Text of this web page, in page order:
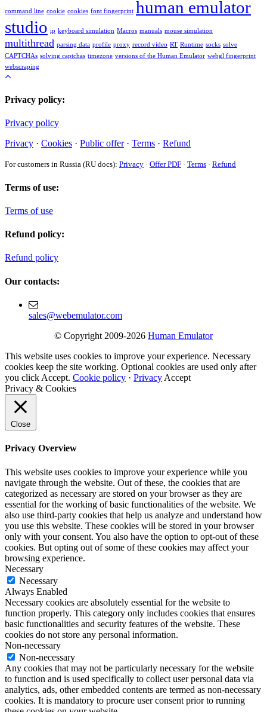
command line cookie cookies font fingerprint human emulator
studio ip keyboard simulation Macros manuals mouse simulation
multithread parsing data profile proxy record video RT Runtime socks solve
CAPTCHAs solving captchas timezone versions of the Human Emulator webgl fingerprint
webscraping
Privacy policy:
Privacy policy
Privacy · Cookies · Public offer· Terms · Refund
For customers in Russia (RU docs): Privacy · Offer PDF · Terms · Refund
Terms of use:
Terms of use
Refund policy:
Refund policy
Our contacts:
sales@webemulator.com
© Copyright 2009-2026 Human Emulator
This website uses cookies to improve your experience. Necessary
cookies keep the site working. Optional cookies are used only after
you click Accept. Cookie policy · Privacy Accept
Privacy & Cookies
Close
Privacy Overview
This website uses cookies to improve your experience while you
navigate through the website. Out of these, the cookies that are
categorized as necessary are stored on your browser as they are
essential for the working of basic functionalities of the website. We
also use third-party cookies that help us analyze and understand how
you use this website. These cookies will be stored in your browser
only with your consent. You also have the option to opt-out of these
cookies. But opting out of some of these cookies may affect your
browsing experience.
Necessary
Necessary
Always Enabled
Necessary cookies are absolutely essential for the website to
function properly. This category only includes cookies that ensures
basic functionalities and security features of the website. These
cookies do not store any personal information.
Non-necessary
Non-necessary
Any cookies that may not be particularly necessary for the website
to function and is used specifically to collect user personal data via
analytics, ads, other embedded contents are termed as non-necessary
cookies. It is mandatory to procure user consent prior to running